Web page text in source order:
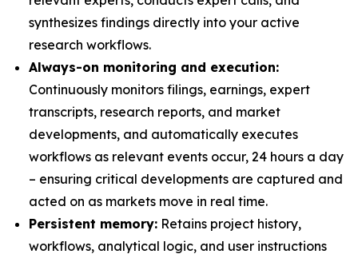
synthesizes findings directly into your active
research workflows.
Always-on monitoring and execution:
Continuously monitors filings, earnings, expert
transcripts, research reports, and market
developments, and automatically executes
workflows as relevant events occur, 24 hours a day
– ensuring critical developments are captured and
acted on as markets move in real time.
Persistent memory: Retains project history,
workflows, analytical logic, and user instructions